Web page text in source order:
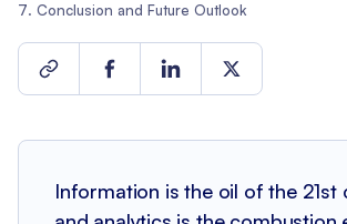
Information is the oil of the 21st
Conclusion and Future Outlook